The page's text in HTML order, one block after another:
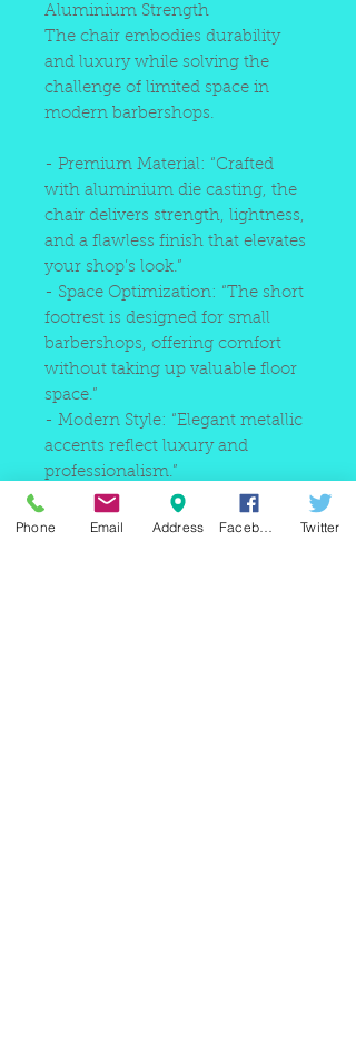
Aluminium Strength
The chair embodies durability
and luxury while solving the
challenge of limited space in
modern barbershops.
- Premium Material: “Crafted
with aluminium die casting, the
chair delivers strength, lightness,
and a flawless finish that elevates
your shop’s look.”
- Space Optimization: “The short
footrest is designed for small
barbershops, offering comfort
without taking up valuable floor
space.”
- Modern Style: “Elegant metallic
accents reflect luxury and
professionalism.”
- Reliable Durability: “Die-cast
aluminium ensures stability and
Phone Email Address Twitter